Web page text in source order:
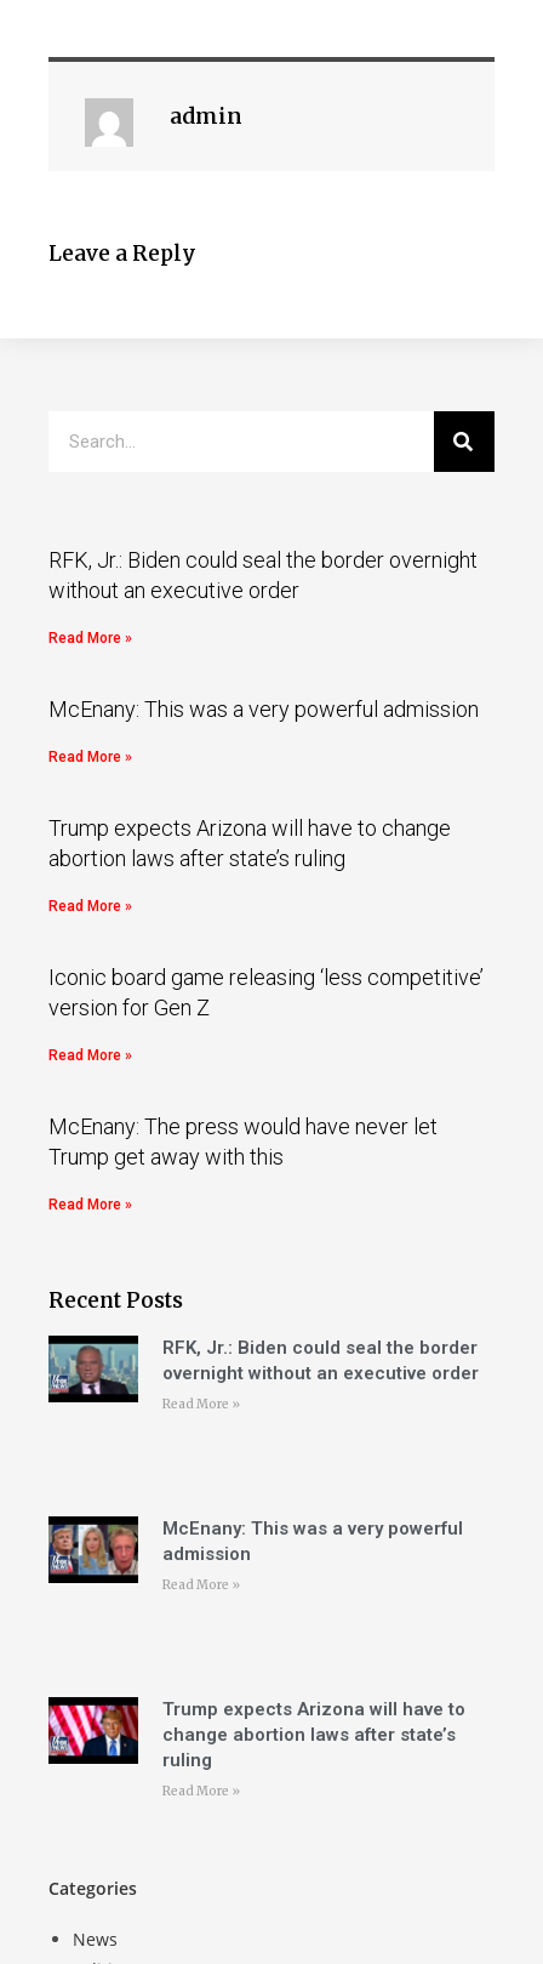
admin
Leave a Reply
RFK, Jr.: Biden could seal the border overnight
without an executive order
Read More »
McEnany: This was a very powerful admission
Read More »
Trump expects Arizona will have to change
abortion laws after state’s ruling
Read More »
Iconic board game releasing ‘less competitive’
version for Gen Z
Read More »
McEnany: The press would have never let
Trump get away with this
Read More »
Recent Posts
RFK, Jr.: Biden could seal the border
overnight without an executive order
Read More »
McEnany: This was a very powerful
admission
Read More »
Trump expects Arizona will have to
change abortion laws after state’s
ruling
Read More »
Categories
News